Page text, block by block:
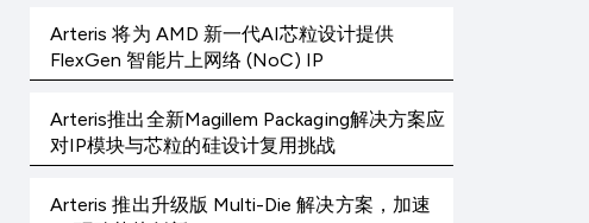
Arteris 将为 AMD 新一代AI芯粒设计提供
FlexGen 智能片上网络 (NoC) IP
Arteris推出全新Magillem Packaging解决方案应
对IP模块与芯粒的硅设计复用挑战
Arteris 推出升级版 Multi-Die 解决方案，加速